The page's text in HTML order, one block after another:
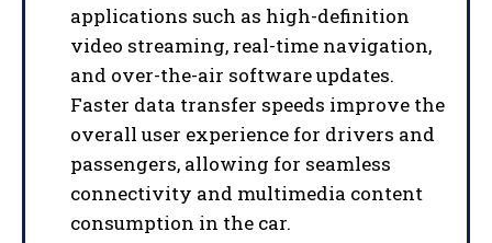
applications such as high-definition
video streaming, real-time navigation,
and over-the-air software updates.
Faster data transfer speeds improve the
overall user experience for drivers and
passengers, allowing for seamless
connectivity and multimedia content
consumption in the car.